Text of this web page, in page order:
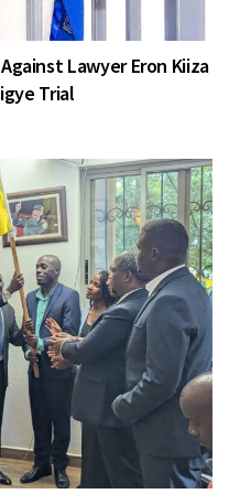
Lawyer Eron Kiiza
Trial